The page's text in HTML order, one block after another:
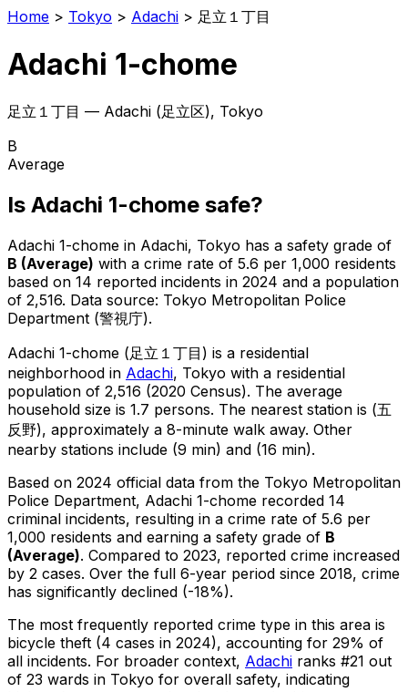
Home > Tokyo > Adachi > 足立１丁目
Adachi 1-chome
足立１丁目 — Adachi (足立区), Tokyo
B
Average
Is Adachi 1-chome safe?
Adachi 1-chome in Adachi, Tokyo has a safety grade of
B (Average) with a crime rate of 5.6 per 1,000 residents
based on 14 reported incidents in 2024 and a population
of 2,516. Data source: Tokyo Metropolitan Police
Department (警視庁).
Adachi 1-chome (足立１丁目 ) is a residential
neighborhood in Adachi, Tokyo with a residential
population of 2,516 (2020 Census). The average
household size is 1.7 persons. The nearest station is (五
反野), approximately a 8-minute walk away. Other
nearby stations include (9 min) and (16 min).
Based on 2024 official data from the Tokyo Metropolitan
Police Department, Adachi 1-chome recorded 14
criminal incidents, resulting in a crime rate of 5.6 per
1,000 residents and earning a safety grade of B
(Average). Compared to 2023, reported crime increased
by 2 cases. Over the full 6-year period since 2018, crime
has significantly declined (-18%).
The most frequently reported crime type in this area is
bicycle theft (4 cases in 2024), accounting for 29% of
all incidents. For broader context, Adachi ranks #21 out
of 23 wards in Tokyo for overall safety, indicating